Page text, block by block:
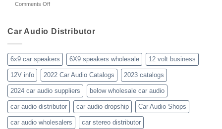
Review
audio-
prices-
blaupunkt
Comments Offon
business-
new-
2023-
wholesale-
catalogs
Car Audio Distributor
6x9 car speakers 6X9 speakers wholesale 12 volt business
12V info 2022 Car Audio Catalogs 2023 catalogs
2024 car audio suppliers below wholesale car audio
car audio distributor car audio dropship Car Audio Shops
car audio wholesalers car stereo distributor